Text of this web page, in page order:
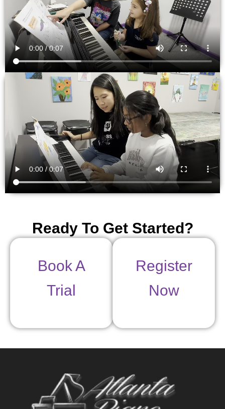
Ready To Get Started?
Book A
Trial
Register
Now